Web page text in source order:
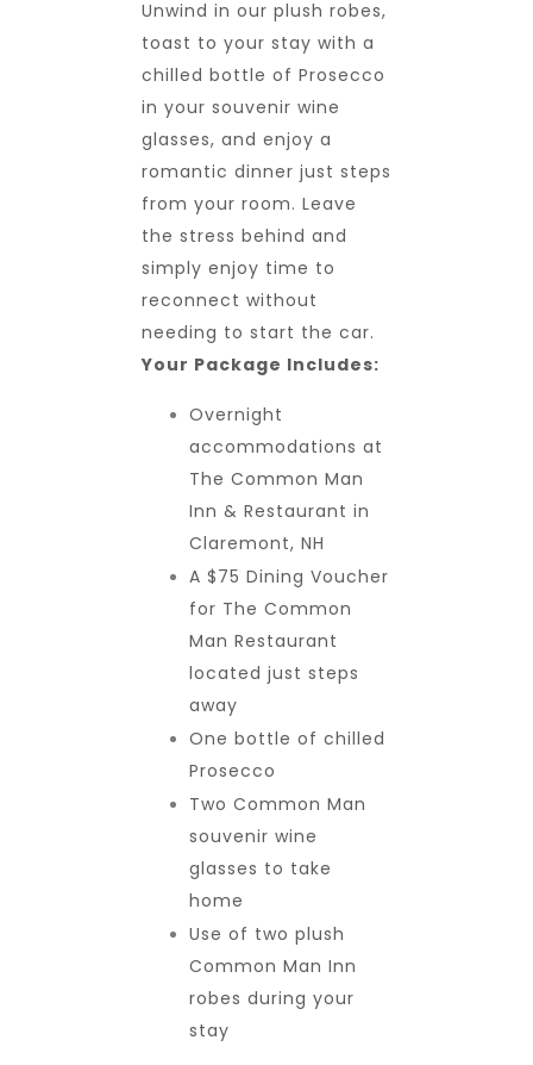
Unwind in our plush robes,
toast to your stay with a
chilled bottle of Prosecco
in your souvenir wine
glasses, and enjoy a
romantic dinner just steps
from your room. Leave
the stress behind and
simply enjoy time to
reconnect without
needing to start the car.
Your Package Includes:
Overnight
accommodations at
The Common Man
Inn & Restaurant in
Claremont, NH
A $75 Dining Voucher
for The Common
Man Restaurant
located just steps
away
One bottle of chilled
Prosecco
Two Common Man
souvenir wine
glasses to take
home
Use of two plush
Common Man Inn
robes during your
stay